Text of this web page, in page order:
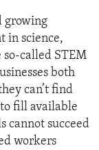
growing
in science,
called STEM
both
can’t find
fill available
cannot succeed
workers